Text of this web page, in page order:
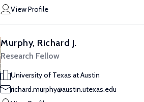
View Profile
Murphy, Richard J.
Research Fellow
University of Texas at Austin
richard.murphy@austin.utexas.edu